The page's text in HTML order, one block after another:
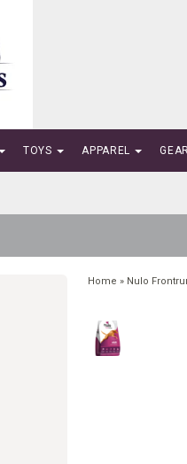
TOYS APPAREL GEAR
Home » Nulo